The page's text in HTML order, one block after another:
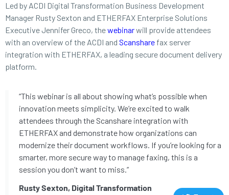
Led by ACDI Digital Transformation Business Development
Manager Rusty Sexton and ETHERFAX Enterprise Solutions
Executive Jennifer Greco, thewebinarwill provide attendees
with an overview of the ACDI and Scanshare fax server
integration with ETHERFAX, a leading secure document delivery
platform.
“This webinar is all about showing what’s possible when
innovation meets simplicity. We’re excited to walk
attendees through the Scanshare integration with
ETHERFAX and demonstrate how organizations can
modernize their document workflows. If you’re looking for a
smarter, more secure way to manage faxing, this is a
session you don’t want to miss.”
Rusty Sexton, Digital Transformation